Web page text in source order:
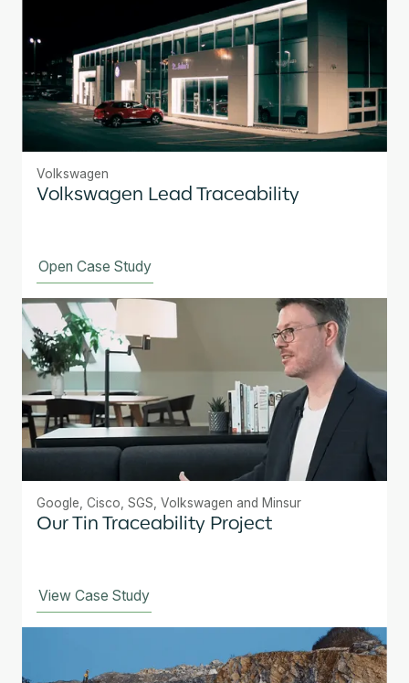
Volkswagen
Volkswagen Lead Traceability
Open Case Study
Google, Cisco, SGS, Volkswagen and Minsur
Our Tin Traceability Project
View Case Study